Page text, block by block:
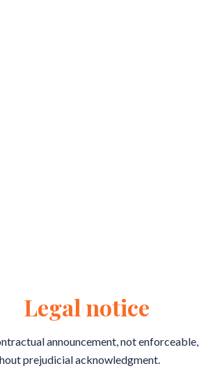
Legal notice
announcement, not enforceable,
prejudicial acknowledgment.